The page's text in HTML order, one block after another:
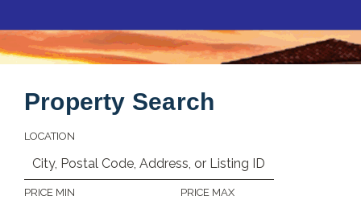
Property Search
LOCATION
PRICE MIN PRICE MAX